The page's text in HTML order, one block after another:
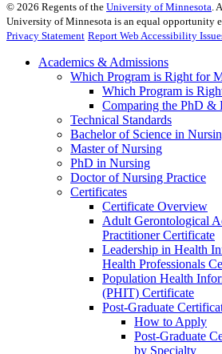
© 2026 Regents of the University of Minnesota.
University of Minnesota is an equal opportunity
Privacy Statement Report Web Accessibility
Academics & Admissions
Which Program is Right for
Which Program is
Comparing the PhD &
Technical Standards
Bachelor of Science in
Master of Nursing
PhD in Nursing
Doctor of Nursing Practice
Certificates
Certificate Overview
Adult Gerontological
Practitioner Certificate
Leadership in Health
Health Professionals
Population Health
(PHIT) Certificate
Post-Graduate
How to Apply
Post-Graduate
by Specialty